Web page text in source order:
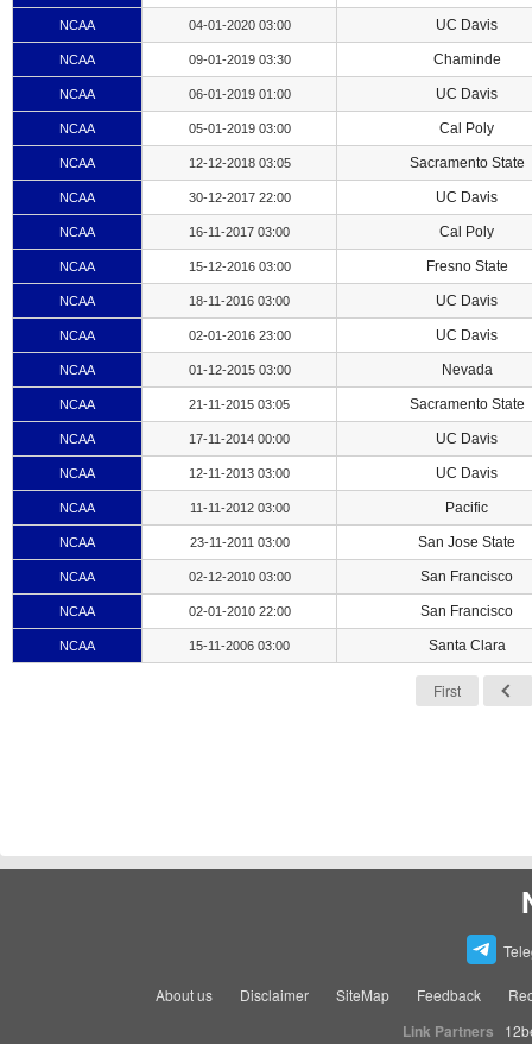
NCAA 04-01-2020 03:00 UC Davis
NCAA 09-01-2019 03:30 Chaminde
NCAA 06-01-2019 01:00 UC Davis
NCAA 05-01-2019 03:00 Cal Poly
NCAA 12-12-2018 03:05 Sacramento State
NCAA 30-12-2017 22:00 UC Davis
NCAA 16-11-2017 03:00 Cal Poly
NCAA 15-12-2016 03:00 Fresno State
NCAA 18-11-2016 03:00 UC Davis
NCAA 02-01-2016 23:00 UC Davis
NCAA 01-12-2015 03:00 Nevada
NCAA 21-11-2015 03:05 Sacramento State
NCAA 17-11-2014 00:00 UC Davis
NCAA 12-11-2013 03:00 UC Davis
NCAA 11-11-2012 03:00 Pacific
NCAA 23-11-2011 03:00 San Jose State
NCAA 02-12-2010 03:00 San Francisco
NCAA 02-01-2010 22:00 San Francisco
NCAA 15-11-2006 03:00 Santa Clara
First
About us Disclaimer SiteMap Feedback
Link Partners